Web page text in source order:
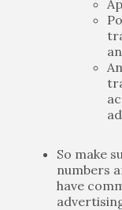
So make
numbers
have